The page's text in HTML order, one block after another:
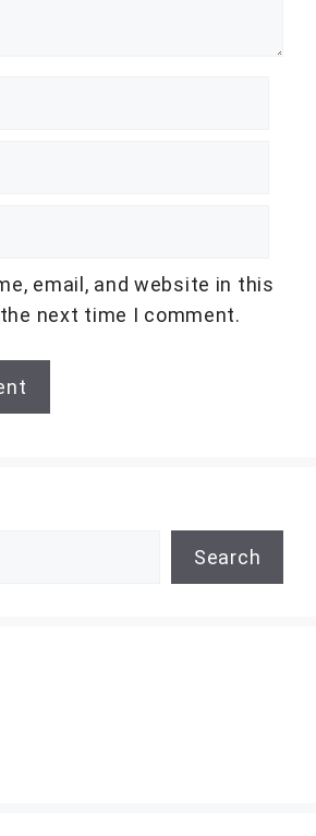
email, and website in this
next time I comment.
Search